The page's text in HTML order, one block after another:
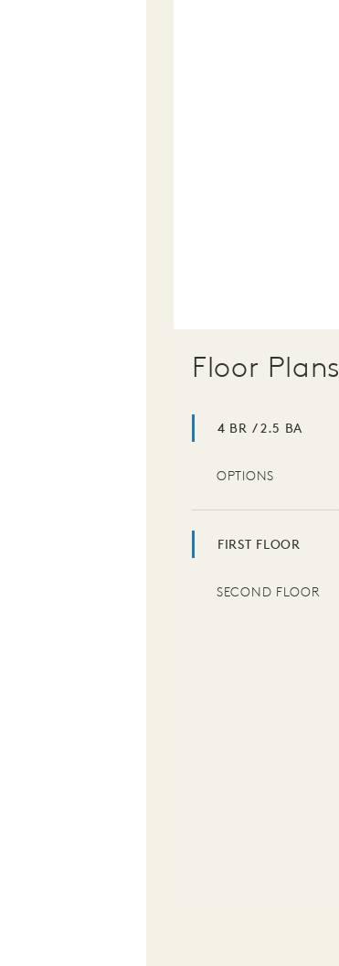
Floor Plans
4 BR / 2.5 BA
OPTIONS
FIRST FLOOR
SECOND FLOOR